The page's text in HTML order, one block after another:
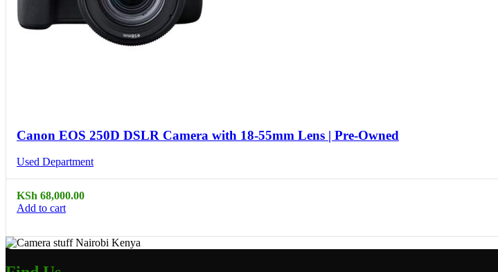
Canon EOS 250D DSLR Camera with 18-55mm Lens | Pre-Owned
Used Department
KSh 68,000.00
Add to cart